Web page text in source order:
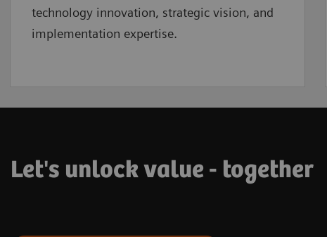
technology innovation, strategic vision, and
implementation expertise.
Let's unlock value - together